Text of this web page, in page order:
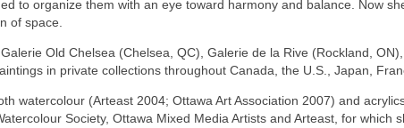
to organize them with an eye toward harmony and balance. Now
of space.
Old Chelsea (Chelsea, QC), Galerie de la Rive (Rockland,
in private collections throughout Canada, the U.S., Japan,
watercolour (Arteast 2004; Ottawa Art Association 2007) and
Society, Ottawa Mixed Media Artists and Arteast, for